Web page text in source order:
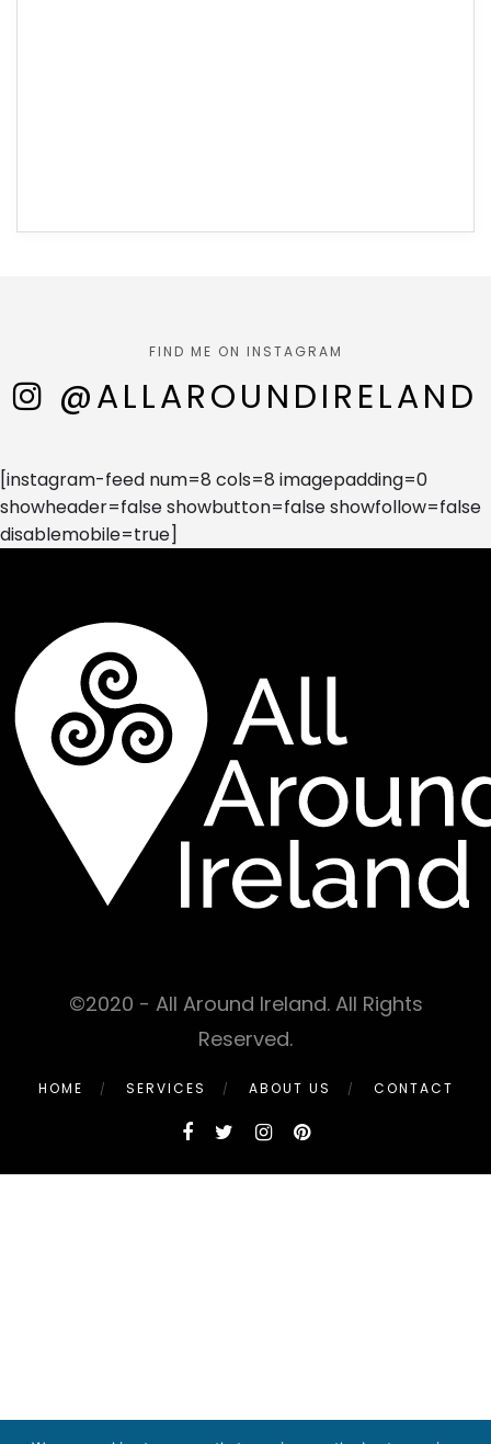
FIND ME ON INSTAGRAM
@ALLAROUNDIRELAND
[instagram-feed num=8 cols=8 imagepadding=0
showheader=false showbutton=false showfollow=false
disablemobile=true]
©2020 - All Around Ireland. All Rights
Reserved.
HOME SERVICES ABOUT US CONTACT